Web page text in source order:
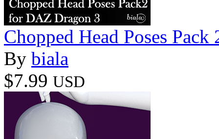
Chopped Head Poses
By biala
$7.99 USD